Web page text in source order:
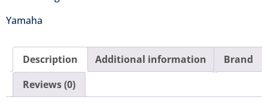
Yamaha
Description Additional information
Brand
Reviews (0)